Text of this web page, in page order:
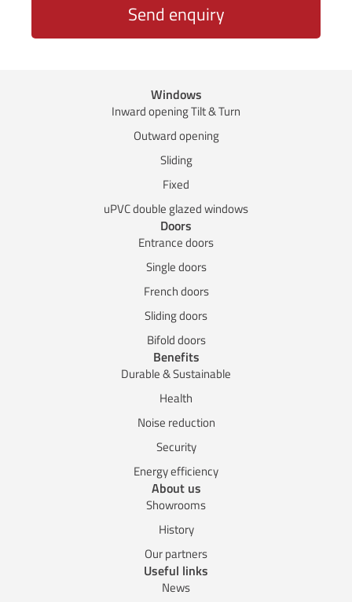
Send enquiry
Windows
Inward opening Tilt & Turn
Outward opening
Sliding
Fixed
uPVC double glazed windows
Doors
Entrance doors
Single doors
French doors
Sliding doors
Bifold doors
Benefits
Durable & Sustainable
Health
Noise reduction
Security
Energy efficiency
About us
Showrooms
History
Our partners
Useful links
News